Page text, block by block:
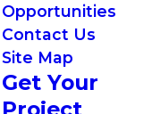
Opportunities
Contact Us
Site Map
Get Your
Project